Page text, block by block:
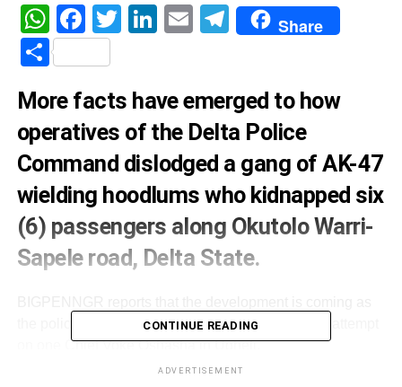
WhatsApp
Facebook
Twitter
LinkedIn
EmailTelegram
Share
Share
More facts have emerged to how
operatives of the Delta Police
Command dislodged a gang of AK-47
wielding hoodlums who kidnapped six
(6) passengers along Okutolo Warri-
Sapele road, Delta State.
the police in the state, also foiled an assasination attempt
on one Chief Voke Oshasha in Ugheli.
CONTINUE READING
ADVERTISEMENT